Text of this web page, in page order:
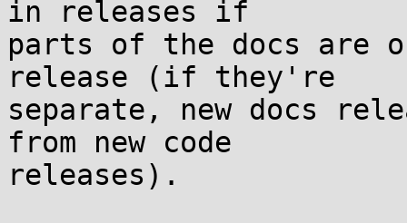
in releases if
parts of the docs are
release (if they're
separate, new docs
from new code
releases).